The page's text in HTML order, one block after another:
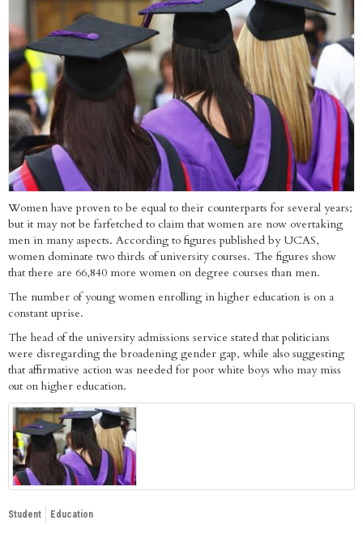
Women have proven to be equal to their counterparts for several years;
but it may not be farfetched to claim that women are now overtaking
men in many aspects. According to figures published by UCAS,
women dominate two thirds of university courses. The figures show
that there are 66,840 more women on degree courses than men.
The number of young women enrolling in higher education is on a
constant uprise.
The head of the university admissions service stated that politicians
were disregarding the broadening gender gap, while also suggesting
that affirmative action was needed for poor white boys who may miss
out on higher education.
Student Education